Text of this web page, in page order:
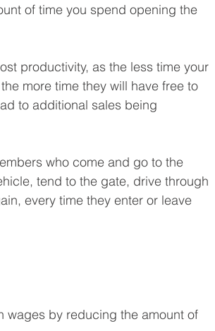
of time you spend opening the
productivity, as the less time your
more time they will have free to
to additional sales being
who come and go to the
tend to the gate, drive through
every time they enter or leave
wages by reducing the amount of